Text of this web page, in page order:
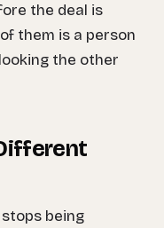
the deal is
them is a person
the other
being